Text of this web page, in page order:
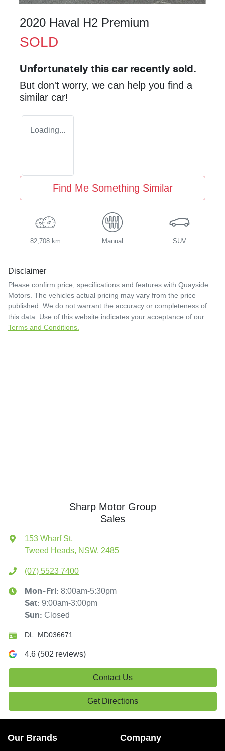
2020 Haval H2 Premium
SOLD
Unfortunately this car recently sold.
But don't worry, we can help you find a
similar car!
Loading...
Find Me Something Similar
82,708 km Manual SUV
Disclaimer
Please confirm price, specifications and features with Quayside
Motors . The vehicles actual pricing may vary from the price
published. We do not warrant the accuracy or completeness of
this data. Use of this website indicates your acceptance of our
Terms and Conditions.
Sharp Motor Group
Sales
153 Wharf St,
Tweed Heads, NSW, 2485
(07) 5523 7400
Mon-Fri: 8:00am-5:30pm
Sat: 9:00am-3:00pm
Sun: Closed
DL: MD036671
4.6 (502 reviews)
Contact Us
Get Directions
Our Brands Company